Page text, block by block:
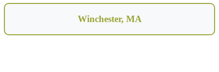
Winchester, MA